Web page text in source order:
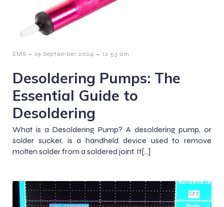
EMS - 29 September 2024 - 12:53 am
Desoldering Pumps: The
Essential Guide to
Desoldering
What is a Desoldering Pump? A desoldering pump, or
solder sucker, is a handheld device used to remove
molten solder from a soldered joint. It[…]